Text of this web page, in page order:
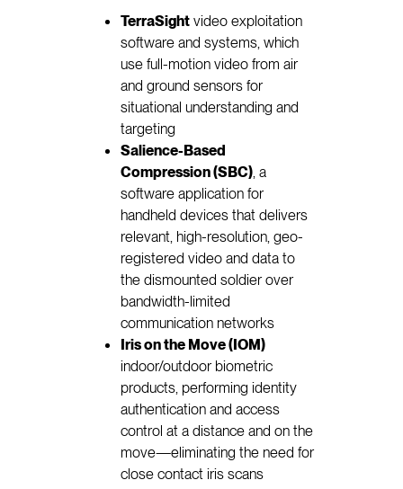
TerraSight video exploitation
software and systems, which
use full-motion video from air
and ground sensors for
situational understanding and
targeting
Salience-Based
Compression (SBC), a
software application for
handheld devices that delivers
relevant, high-resolution, geo-
registered video and data to
the dismounted soldier over
bandwidth-limited
communication networks
Iris on the Move (IOM)
indoor/outdoor biometric
products, performing identity
authentication and access
control at a distance and on the
move—eliminating the need for
close contact iris scans